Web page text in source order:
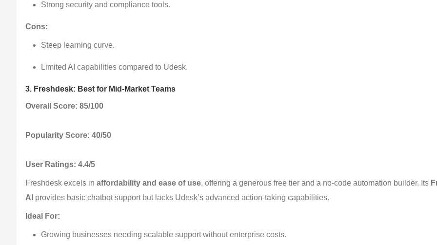
Strong security and compliance tools.
Cons:
Steep learning curve.
Limited AI capabilities compared to Udesk.
3. Freshdesk: Best for Mid-Market Teams
Overall Score: 85/100
Popularity Score: 40/50
User Ratings: 4.4/5
Freshdesk excels in affordability and ease of use, offering a generous free tier and a no-code automation builder. Its
AI provides basic chatbot support but lacks Udesk’s advanced action-taking capabilities.
Ideal For:
Growing businesses needing scalable support without enterprise costs.